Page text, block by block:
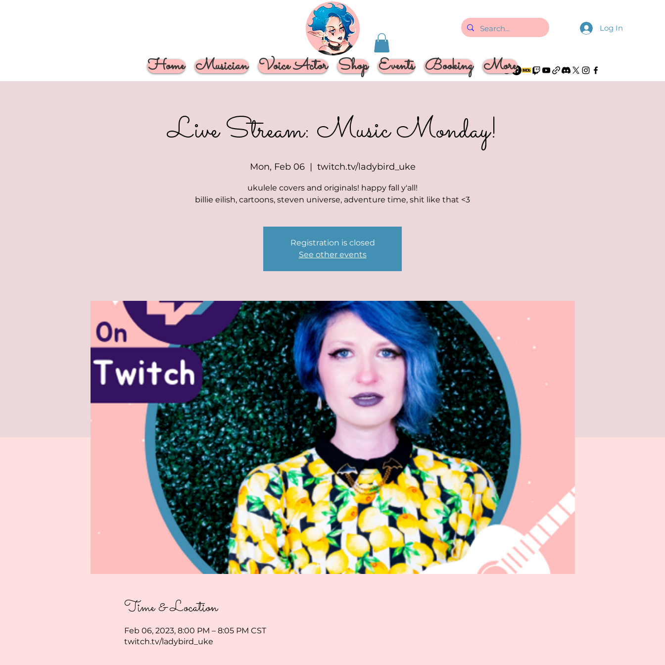
Log In
Home Musician Voice Actor Shop Events Booking More
Live Stream: Music Monday!
Mon, Feb 06
  |
twitch.tv/ladybird_uke
ukulele covers and originals! happy fall y'all!
billie eilish, cartoons, steven universe, adventure time, shit like that <3
Registration is closed
See other events
Time & Location
Feb 06, 2023, 8:00 PM – 8:05 PM CST
twitch.tv/ladybird_uke